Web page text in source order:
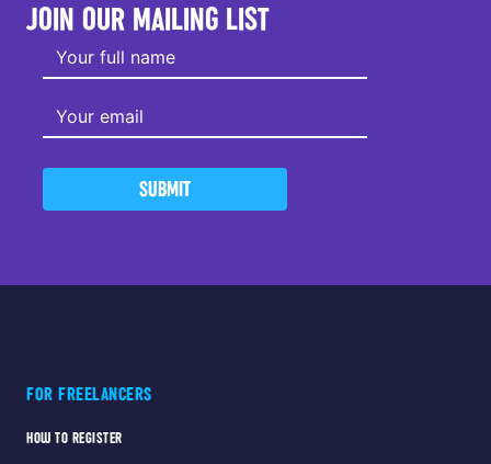
JOIN OUR MAILING LIST
SUBMIT
FOR FREELANCERS
HOW TO REGISTER